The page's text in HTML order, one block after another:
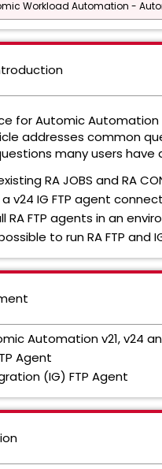
Workload Automation -
for Automic Automation
addresses common
many users have
RA JOBS and RA
v24 IG FTP agent
RA FTP agents in an
to run RA FTP and
Automation v21, v24
Agent
(IG) FTP Agent